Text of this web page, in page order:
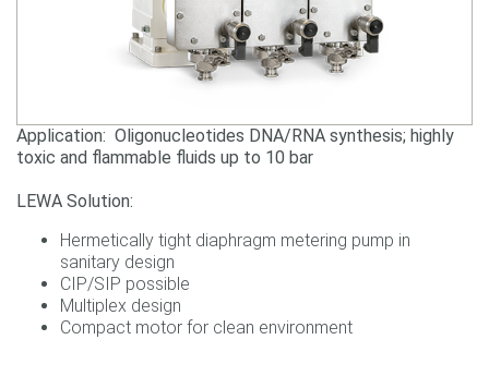
Application: Oligonucleotides DNA/RNA synthesis; highly
toxic and flammable fluids up to 10 bar
LEWA Solution:
Hermetically tight diaphragm metering pump in
sanitary design
CIP/SIP possible
Multiplex design
Compact motor for clean environment